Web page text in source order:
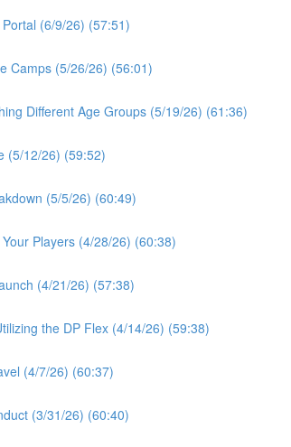
(6/9/26) (57:51)
Camps (5/26/26) (56:01)
Different Age Groups (5/19/26) (61:36)
(5/12/26) (59:52)
(5/5/26) (60:49)
Players (4/28/26) (60:38)
(4/21/26) (57:38)
the DP Flex (4/14/26) (59:38)
(4/7/26) (60:37)
(3/31/26) (60:40)